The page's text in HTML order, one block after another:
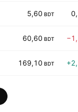
5,60 BDT
60,60 BDT
169,10 BDT